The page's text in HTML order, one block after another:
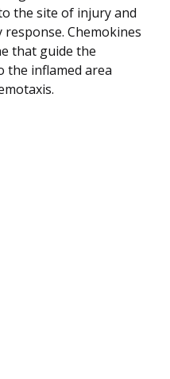
the site of injury and
Chemokines
that guide the
the inflamed area